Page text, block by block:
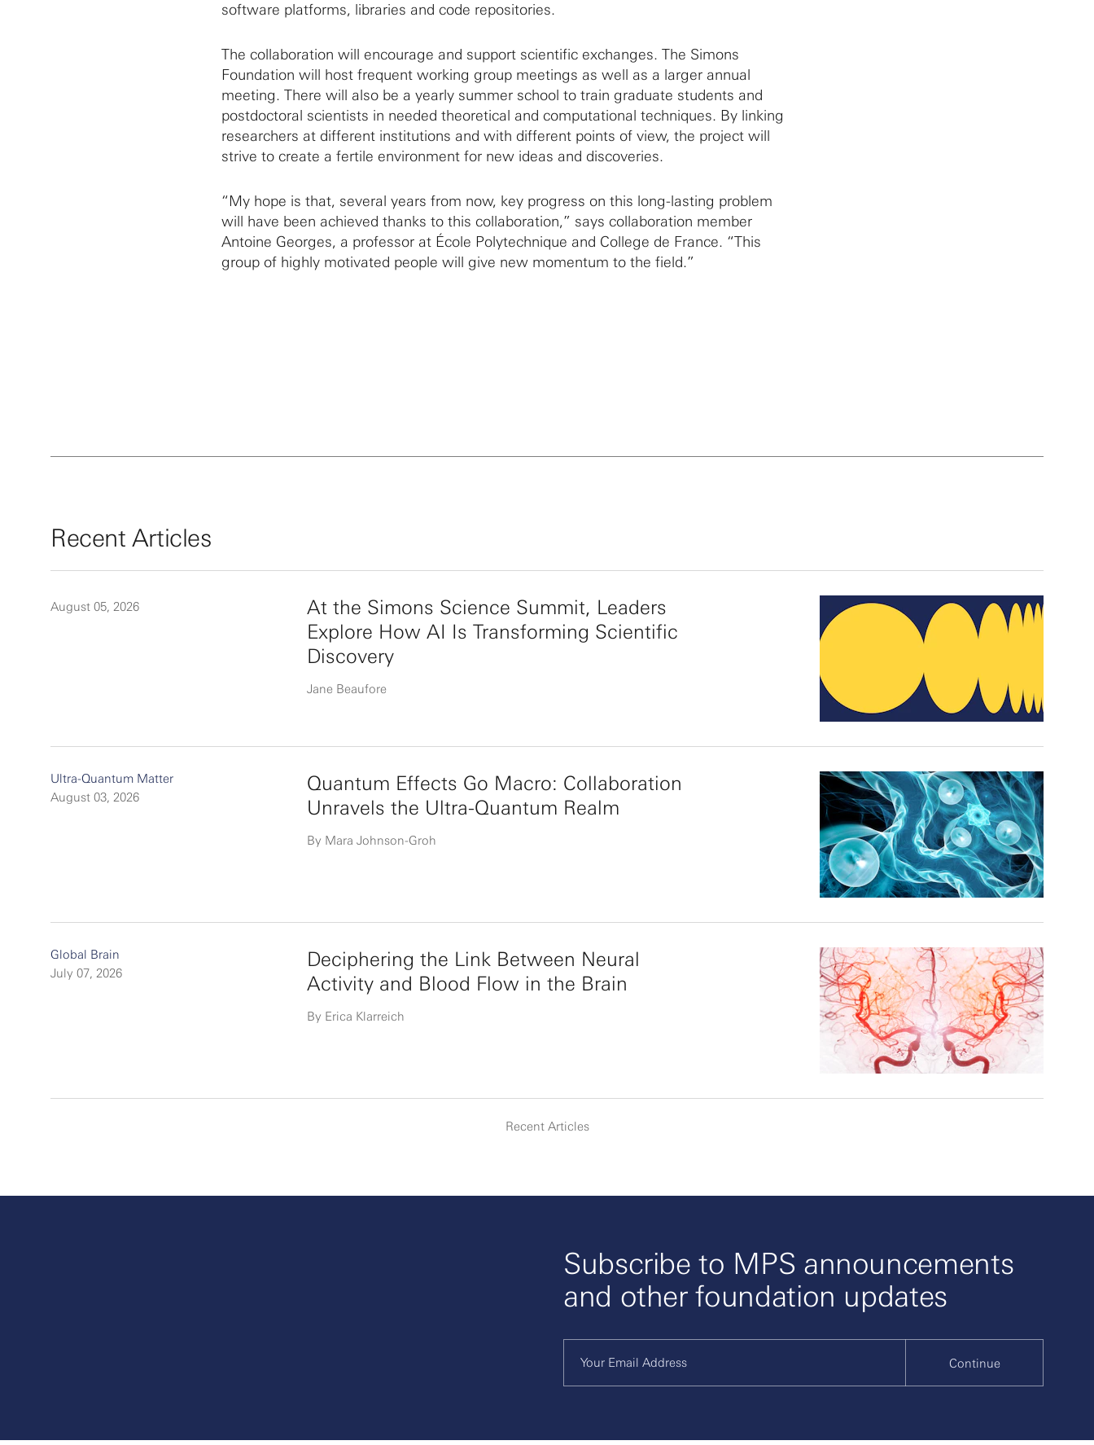
software platforms, libraries and code repositories.
The collaboration will encourage and support scientific exchanges. The Simons
Foundation will host frequent working group meetings as well as a larger annual
meeting. There will also be a yearly summer school to train graduate students and
postdoctoral scientists in needed theoretical and computational techniques. By linking
researchers at different institutions and with different points of view, the project will
strive to create a fertile environment for new ideas and discoveries.
“My hope is that, several years from now, key progress on this long-lasting problem
will have been achieved thanks to this collaboration,” says collaboration member
Antoine Georges, a professor at École Polytechnique and College de France. “This
group of highly motivated people will give new momentum to the field.”
Recent Articles
August 05, 2026
At the Simons Science Summit, Leaders
Explore How AI Is Transforming Scientific
Discovery
Jane Beaufore
Ultra-Quantum Matter
August 03, 2026
Quantum Effects Go Macro: Collaboration
Unravels the Ultra-Quantum Realm
By Mara Johnson-Groh
Global Brain
July 07, 2026
Deciphering the Link Between Neural
Activity and Blood Flow in the Brain
By Erica Klarreich
Recent Articles
Subscribe to MPS announcements
and other foundation updates
Continue